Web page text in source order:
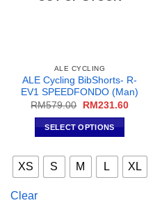
ALE CYCLING
ALE Cycling BibShorts- R-
EV1 SPEEDFONDO (Man)
RM579.00
Original
was:
RM579.00.
RM 231.60Current
SELECT OPTIONS
product
has
XS S M L XL
Clear